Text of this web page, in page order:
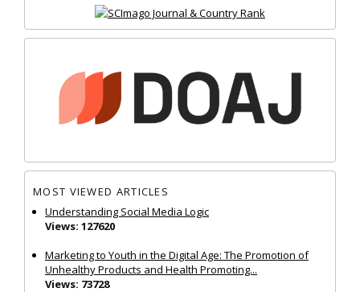
MOST VIEWED ARTICLES
Understanding Social Media Logic
Views: 127620
Marketing to Youth in the Digital Age: The Promotion of
Unhealthy Products and Health Promoting...
Views: 73728